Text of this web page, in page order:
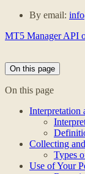
By email:
MT5 Manager API
On this page
On this page
Interpretation
Collecting
Types
Use of Your